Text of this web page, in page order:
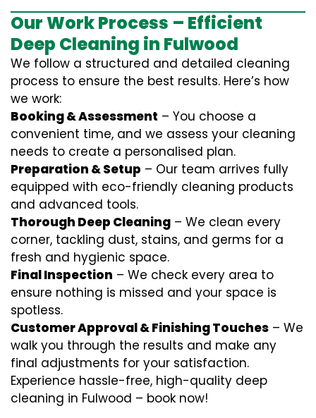
Our Work Process – Efficient
Deep Cleaning in Fulwood
We follow a structured and detailed cleaning
process to ensure the best results. Here’s how
we work:
Booking & Assessment – You choose a
convenient time, and we assess your cleaning
needs to create a personalised plan.
Preparation & Setup – Our team arrives fully
equipped with eco-friendly cleaning products
and advanced tools.
Thorough Deep Cleaning – We clean every
corner, tackling dust, stains, and germs for a
fresh and hygienic space.
Final Inspection – We check every area to
ensure nothing is missed and your space is
spotless.
Customer Approval & Finishing Touches – We
walk you through the results and make any
final adjustments for your satisfaction.
Experience hassle-free, high-quality deep
cleaning in Fulwood – book now!